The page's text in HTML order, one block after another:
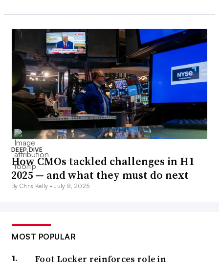
DEEP DIVE
How CMOs tackled challenges in H1
2025 — and what they must do next
By Chris Kelly •July 8, 2025
MOST POPULAR
Foot Locker reinforces role in